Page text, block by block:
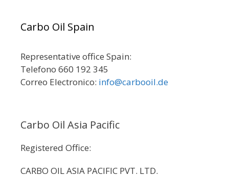
Carbo Oil Spain
Representative office Spain:
Telefono 660 192 345
Correo Electronico: info@carbooil.de
Carbo Oil Asia Pacific
Registered Office:
CARBO OIL ASIA PACIFIC PVT. LTD.